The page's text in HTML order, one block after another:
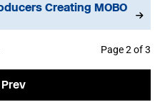
Creating MOBO
Page 2 of 3
Prev